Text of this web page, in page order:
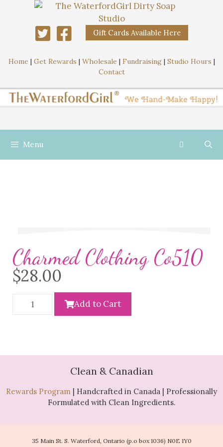
Gift Cards Available Here
Home | Get Rewards | Wholesale | Fundraising| Studio Hours |
Contact
Menu
Charmed Clothing Co510
$28.00
Add to Cart
Clean & Canadian
Rewards Program | Handcrafted in Canada | Professionally
Formulated with Clean Ingredients.
35 Main St. S. Waterford, Ontario (p.o box 1036) N0E 1Y0